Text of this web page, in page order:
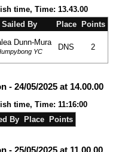
time, Time: 13.43.00
Sailed By Place Points
Dunn-Mura
YC DNS 2
- 24/05/2025 at 14.00.00
time, Time: 11:16:00
By Place Points
- 25/05/2025 at 11.00.00